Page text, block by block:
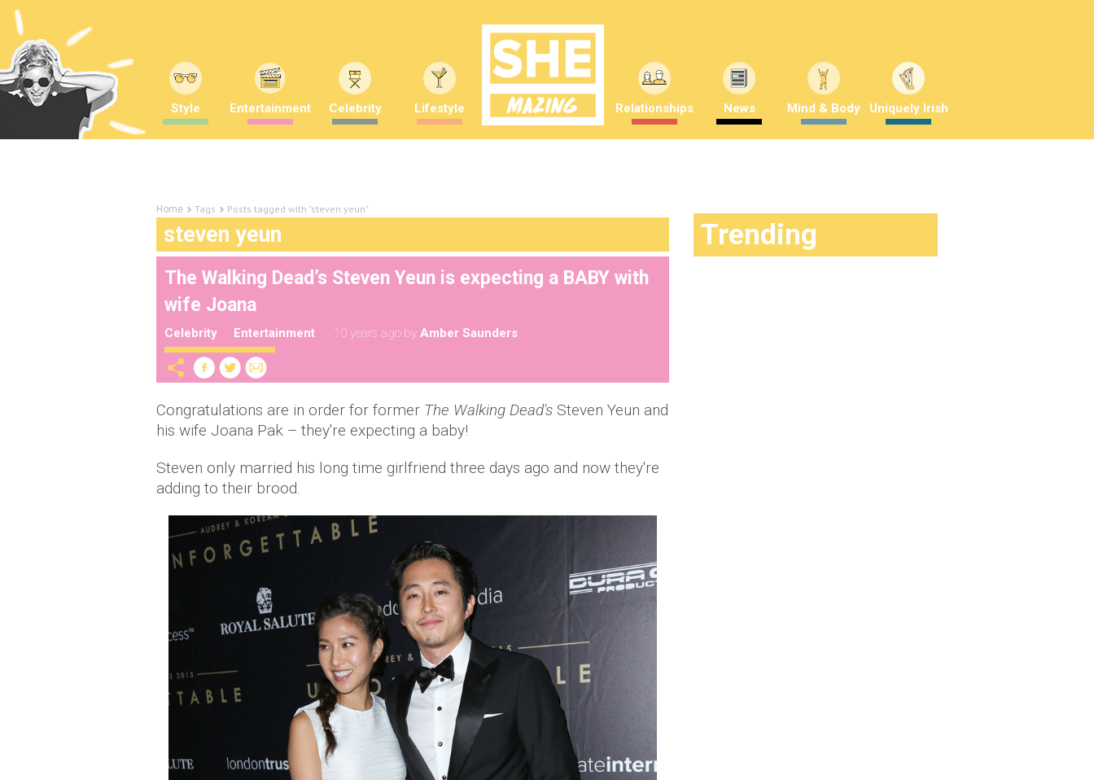
Style Entertainment Celebrity Lifestyle Relationships News Mind & Body Uniquely Irish
Home Tags Posts tagged with "steven yeun"
steven yeun
The Walking Dead’s Steven Yeun is expecting a BABY with
wife Joana
Celebrity Entertainment 10 years ago by Amber Saunders
Congratulations are in order for former The Walking Dead's Steven Yeun and
his wife Joana Pak – they're expecting a baby!
Steven only married his long time girlfriend three days ago and now they're
adding to their brood.
Trending